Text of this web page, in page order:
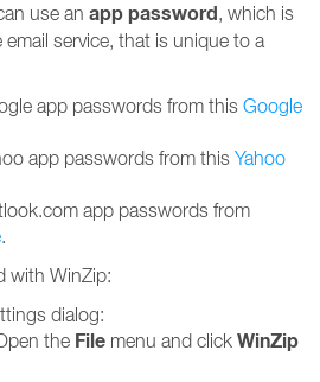
use an app password, which is
service, that is unique to a
app passwords from this Google
app passwords from this Yahoo
app passwords from
.
with WinZip:
dialog:
the File menu and click WinZip